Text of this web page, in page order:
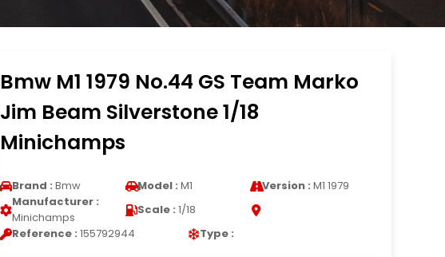
Bmw M1 1979 No.44 GS Team Marko
Jim Beam Silverstone 1/18
Minichamps
Brand : Bmw Model : M1 Version : M1 1979
Manufacturer :
Minichamps
Scale : 1/18
Reference : 155792944 Type :